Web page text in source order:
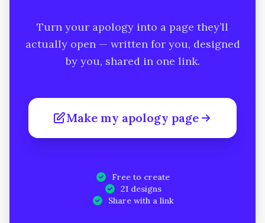
Turn your apology into a page they’ll
actually open — written for you, designed
by you, shared in one link.
Make my apology page
Free to create
21 designs
Share with a link